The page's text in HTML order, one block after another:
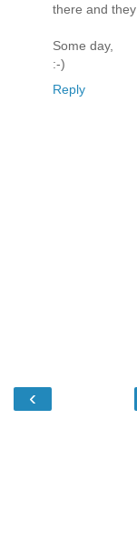
there and
Some day,
:-)
Reply
‹